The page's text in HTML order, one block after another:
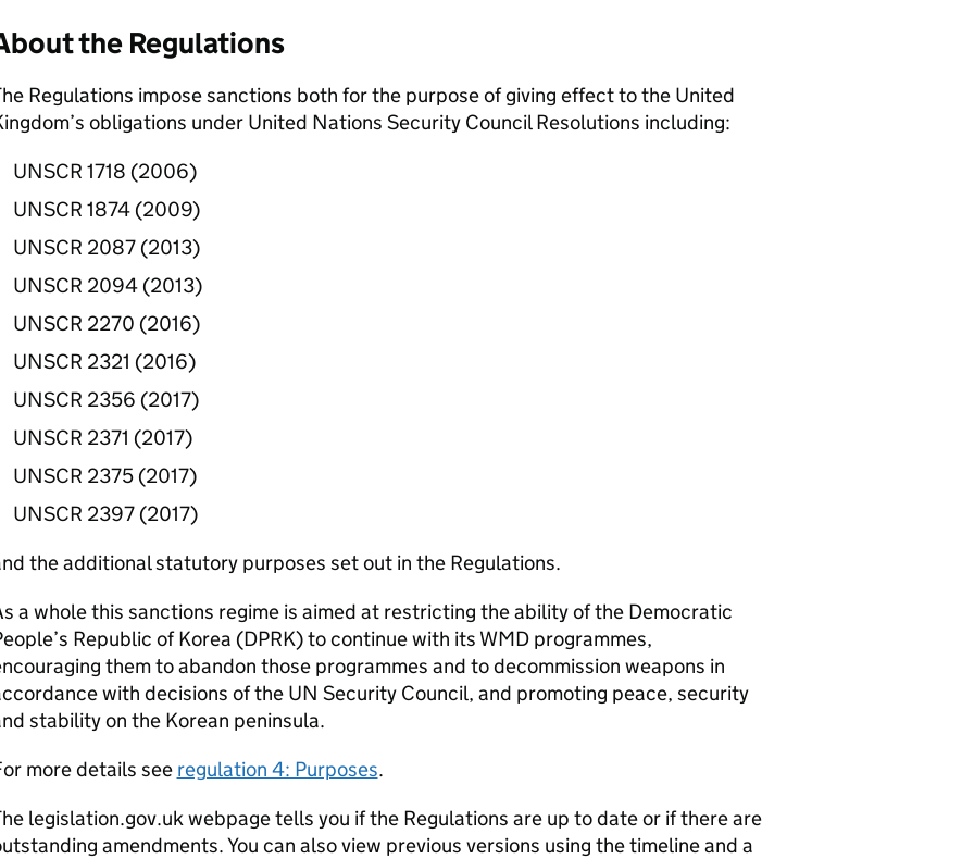
the Regulations
Regulations impose sanctions both for the purpose of giving effect to the United
obligations under United Nations Security Council Resolutions including:
UNSCR 1718 (2006)
UNSCR 1874 (2009)
UNSCR 2087 (2013)
UNSCR 2094 (2013)
UNSCR 2270 (2016)
UNSCR 2321 (2016)
UNSCR 2356 (2017)
UNSCR 2371 (2017)
UNSCR 2375 (2017)
UNSCR 2397 (2017)
the additional statutory purposes set out in the Regulations.
a whole this sanctions regime is aimed at restricting the ability of the Democratic
Republic of Korea (DPRK) to continue with its WMD programmes,
them to abandon those programmes and to decommission weapons in
with decisions of the UN Security Council, and promoting peace, security
stability on the Korean peninsula.
more details see regulation 4: Purposes.
legislation.gov.uk webpage tells you if the Regulations are up to date or if there are
amendments. You can also view previous versions using the timeline and a